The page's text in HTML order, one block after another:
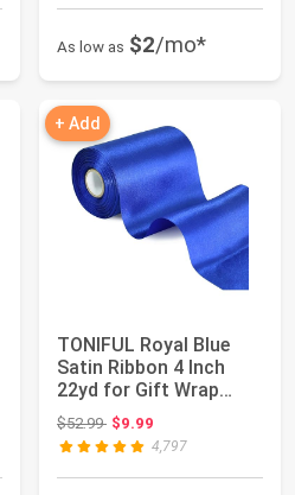
As low as $2/mo*
+ Add
TONIFUL Royal Blue
Satin Ribbon 4 Inch
22yd for Gift Wrap
Christmas Deco...
$52.99Original price: $52.99
$9.99
4,797